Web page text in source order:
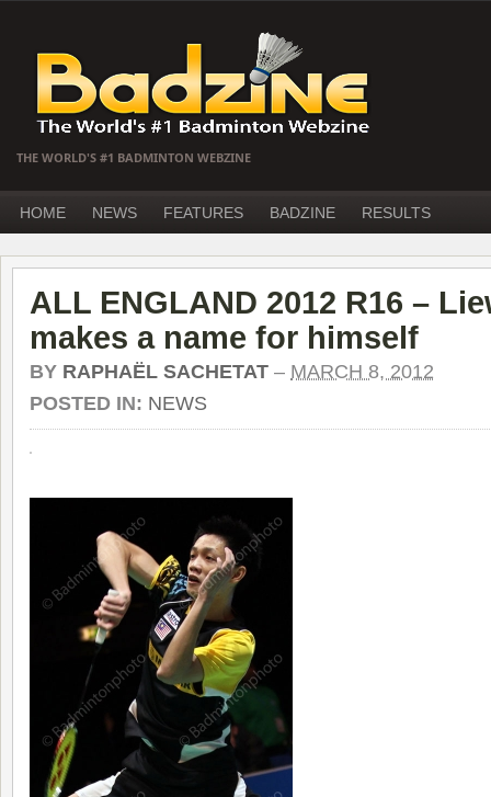
THE WORLD'S #1 BADMINTON WEBZINE
HOME NEWS FEATURES BADZINE RESULTS
ALL ENGLAND 2012 R16 –
makes a name for himself
BY RAPHAËL SACHETAT – MARCH 8, 2012
POSTED IN: NEWS